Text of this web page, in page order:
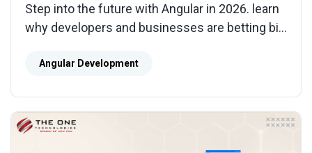
Step into the future with Angular in 2026. learn
why developers and businesses are betting big
Angular Development